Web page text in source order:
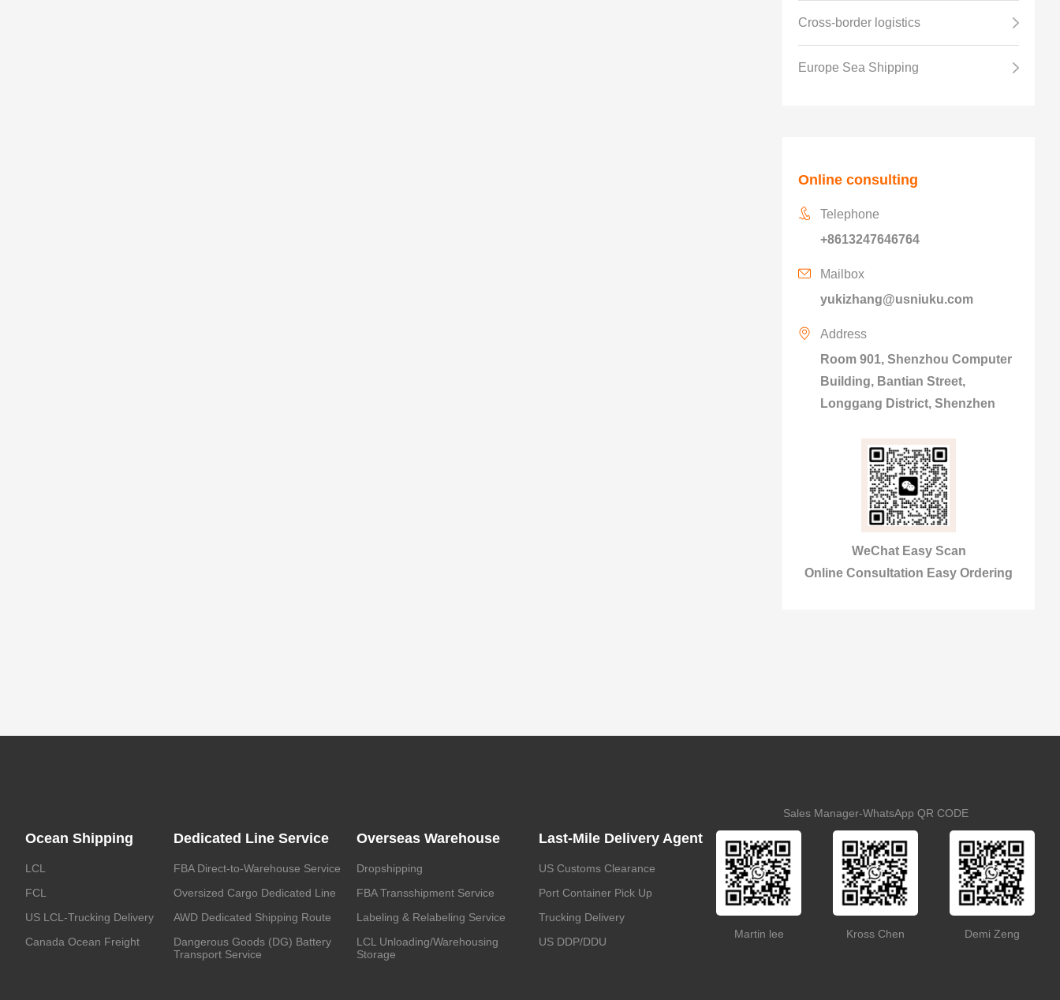
Cross-border logistics
Europe Sea Shipping
Online consulting
Telephone
+8613247646764
Mailbox
yukizhang@usniuku.com
Address
Room 901, Shenzhou Computer
Building, Bantian Street,
Longgang District, Shenzhen
WeChat Easy Scan
Online Consultation Easy Ordering
Ocean Shipping
LCL
FCL
US LCL-Trucking Delivery
Canada Ocean Freight
Dedicated Line Service
FBA Direct-to-Warehouse Service
Oversized Cargo Dedicated Line
AWD Dedicated Shipping Route
Dangerous Goods (DG) Battery
Transport Service
Overseas Warehouse
Dropshipping
FBA Transshipment Service
Labeling & Relabeling Service
LCL Unloading/Warehousing
Storage
Last-Mile Delivery Agent
US Customs Clearance
Port Container Pick Up
Trucking Delivery
US DDP/DDU
Sales Manager-WhatsApp QR CODE
Martin lee Kross Chen Demi Zeng